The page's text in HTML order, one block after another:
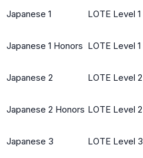
Japanese 1 LOTE Level 1
Japanese 1 Honors LOTE Level 1
Japanese 2 LOTE Level 2
Japanese 2 Honors LOTE Level 2
Japanese 3 LOTE Level 3